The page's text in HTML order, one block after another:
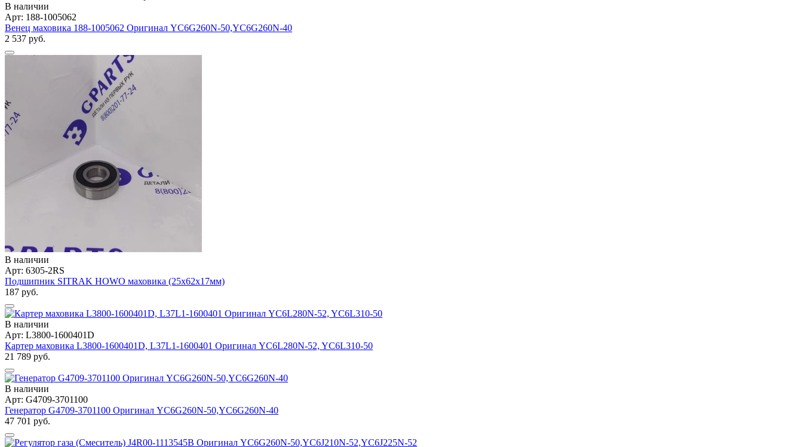
В наличии
Арт: 188-1005062
Венец маховика 188-1005062 Оригинал YC6G260N-50,YC6G260N-40
2 537 руб.
В наличии
Арт: 6305-2RS
Подшипник SITRAK HOWO маховика (25х62х17мм)
187 руб.
В наличии
Арт: L3800-1600401D
Картер маховика L3800-1600401D, L37L1-1600401 Оригинал YC6L280N-52, YC6L310-50
21 789 руб.
В наличии
Арт: G4709-3701100
Генератор G4709-3701100 Оригинал YC6G260N-50,YC6G260N-40
47 701 руб.